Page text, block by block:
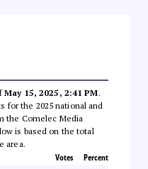
May 15, 2025, 2:41 PM.
for the 2025 national and
the Comelec Media
is based on the total
area.
Votes Percent